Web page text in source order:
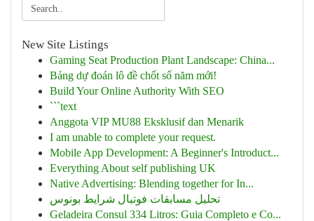
New Site Listings
Gaming Seat Production Plant Landscape: China...
Bảng dự đoán lô đề chốt số năm mới!
Build Your Online Authority With SEO
```text
Anggota VIP MU88 Eksklusif dan Menarik
I am unable to complete your request.
Mobile App Development: A Beginner's Introduct...
Everything About self publishing UK
Native Advertising: Blending together for In...
تحلیل مسابقات فوتبال شرایط بونوس
Geladeira Consul 334 Litros: Guia Completo e Co...